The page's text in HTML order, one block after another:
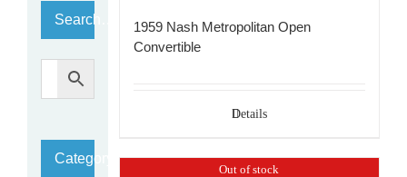
1959 Nash Metropolitan Open
Convertible
Details
Out of stock
Search…
Category